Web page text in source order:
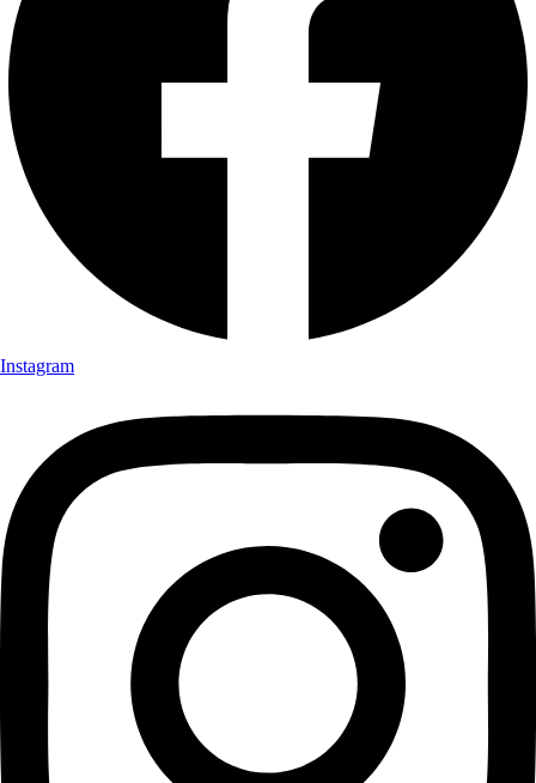
Instagram